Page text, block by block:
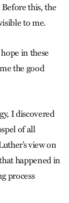
this, the
to me.
in these
the good
I discovered
of all
view on
happened in
process